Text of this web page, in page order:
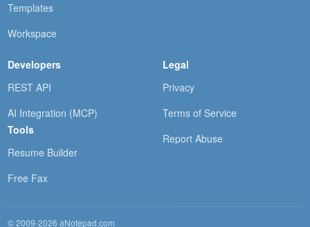
Templates
Workspace
Developers
REST API
AI Integration (MCP)
Tools
Resume Builder
Free Fax
Legal
Privacy
Terms of Service
Report Abuse
© 2009-2026 aNotepad.com